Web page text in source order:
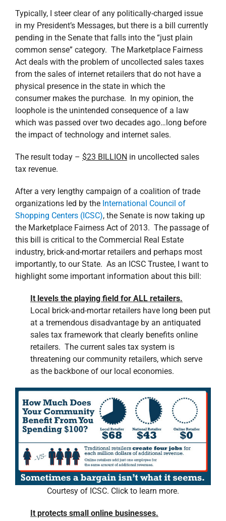
Typically, I steer clear of any politically-charged issue
in my President’s Messages, but there is a bill currently
pending in the Senate that falls into the “just plain
common sense” category. The Marketplace Fairness
Act deals with the problem of uncollected sales taxes
from the sales of internet retailers that do not have a
physical presence in the state in which the
consumer makes the purchase. In my opinion, the
loophole is the unintended consequence of a law
which was passed over two decades ago…long before
the impact of technology and internet sales.
The result today – $23 BILLION in uncollected sales
tax revenue.
After a very lengthy campaign of a coalition of trade
organizations led by the International Council of
Shopping Centers (ICSC), the Senate is now taking up
the Marketplace Fairness Act of 2013. The passage of
this bill is critical to the Commercial Real Estate
industry, brick-and-mortar retailers and perhaps most
importantly, to our State. As an ICSC Trustee, I want to
highlight some important information about this bill:
It levels the playing field for ALL retailers.
Local brick-and-mortar retailers have long been put
at a tremendous disadvantage by an antiquated
sales tax framework that clearly benefits online
retailers. The current sales tax system is
threatening our community retailers, which serve
as the backbone of our local economies.
Courtesy of ICSC. Click to learn more.
It protects small online businesses.